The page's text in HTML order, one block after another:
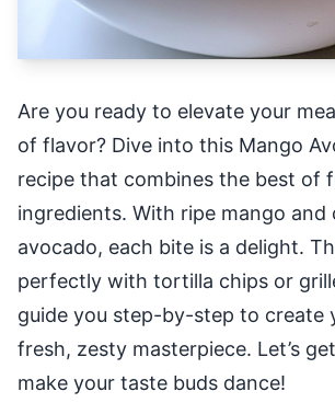
Are you ready to elevate your
of flavor? Dive into this Mango
recipe that combines the best of
ingredients. With ripe mango and
avocado, each bite is a delight.
perfectly with tortilla chips or
guide you step-by-step to create
fresh, zesty masterpiece. Let’s
make your taste buds dance!